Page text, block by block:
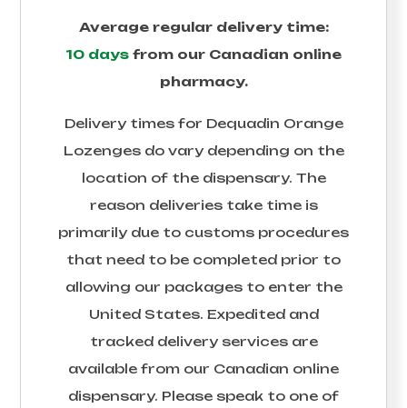
Average regular delivery time:
10 days from our Canadian online
pharmacy.
Delivery times for Dequadin Orange
Lozengesdo vary depending on the
location of the dispensary. The
reason deliveries take time is
primarily due to customs procedures
that need to be completed prior to
allowing our packages to enter the
United States. Expedited and
tracked delivery services are
available from our Canadian online
dispensary. Please speak to one of